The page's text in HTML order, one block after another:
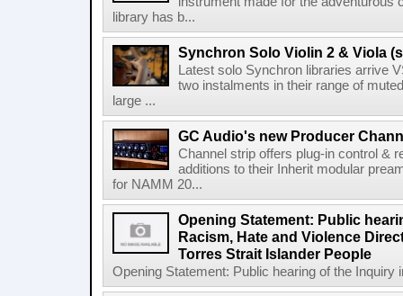
library has b...
Synchron Solo Violin 2 & Viola
Latest solo Synchron libraries arrive
two instalments in their range of
large ...
GC Audio's new Producer
Channel strip offers plug-in control &
additions to their Inherit modular
for NAMM 20...
Opening Statement: Public
Racism, Hate and Violence
Torres Strait Islander People
Opening Statement: Public hearing of the Inquiry